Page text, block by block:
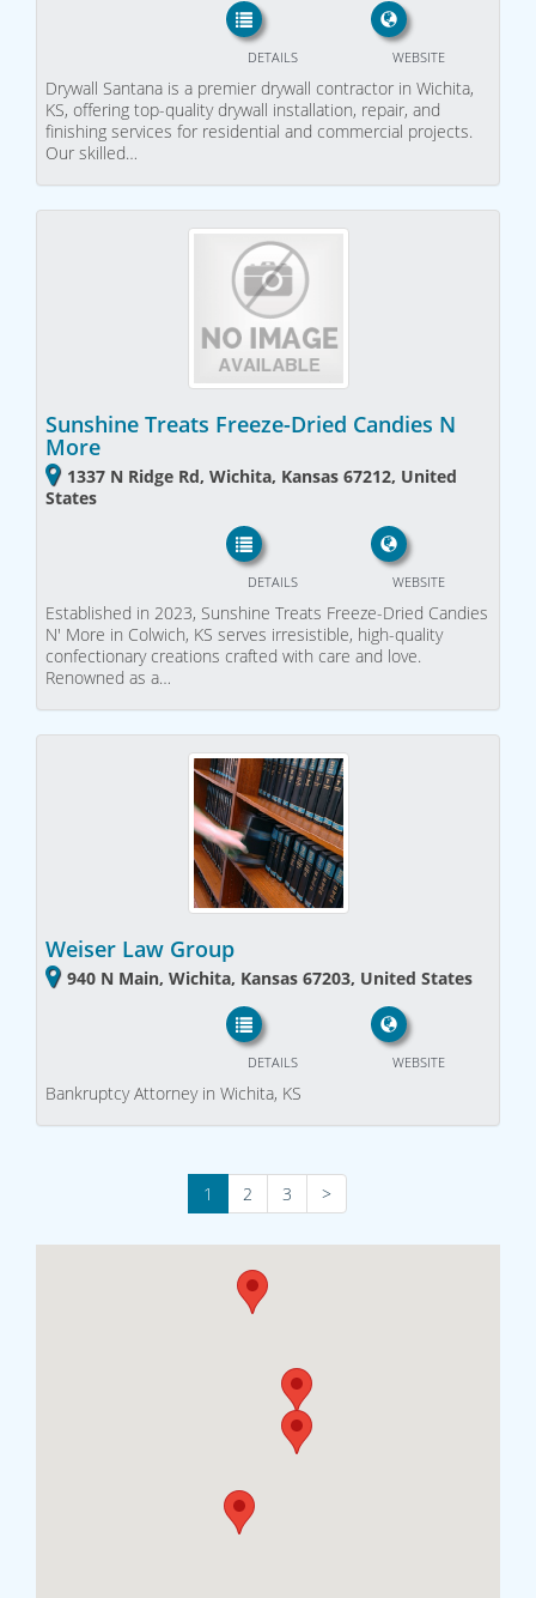
WEBSITE
DETAILS
Drywall Santana is a premier drywall contractor in Wichita,
KS, offering top-quality drywall installation, repair, and
finishing services for residential and commercial projects.
Our skilled…
Sunshine Treats Freeze-Dried Candies N
More
1337 N Ridge Rd, Wichita, Kansas 67212, United
States
WEBSITE
DETAILS
Established in 2023, Sunshine Treats Freeze-Dried Candies
N' More in Colwich, KS serves irresistible, high-quality
confectionary creations crafted with care and love.
Renowned as a…
Weiser Law Group
940 N Main, Wichita, Kansas 67203, United States
WEBSITE
DETAILS
Bankruptcy Attorney in Wichita, KS
1 2 3 >